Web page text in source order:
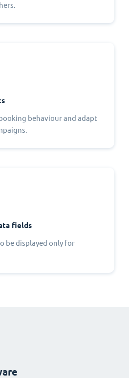
behaviour and adapt
fields
be displayed only for